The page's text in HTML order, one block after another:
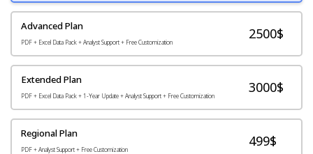
Advanced Plan
PDF + Excel Data Pack + Analyst Support + Free Customization
2500$
Extended Plan
PDF + Excel Data Pack + 1-Year Update + Analyst Support + Free Customization
3000$
Regional Plan
PDF + Analyst Support + Free Customization
499$